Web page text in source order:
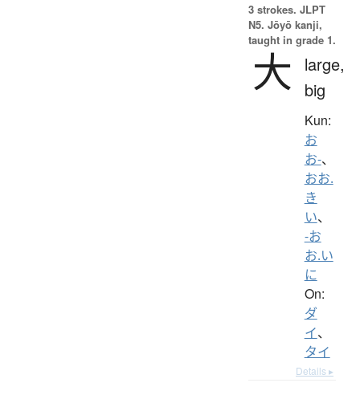
3 strokes. JLPT
N5. Jōyō kanji,
taught in grade 1.
大
large,
big
Kun:
お
お-、
おお.
き
い、
-お
お.い
に
On:
ダ
イ、
タイ
Details ▸